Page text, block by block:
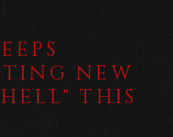
NEW
THIS